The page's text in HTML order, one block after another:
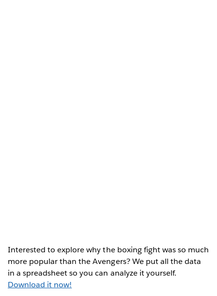
Interested to explore why the boxing fight was so much
more popular than the Avengers? We put all the data
in a spreadsheet so you can analyze it yourself.
Download it now!